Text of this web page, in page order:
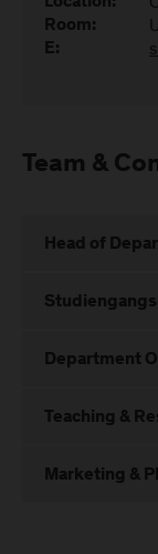
Room:
E:
Team &
Head of
Department
Teaching &
Marketing &